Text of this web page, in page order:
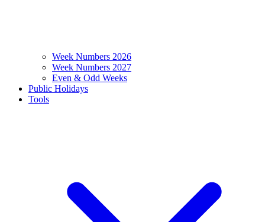
Week Numbers 2026
Week Numbers 2027
Even & Odd Weeks
Public Holidays
Tools